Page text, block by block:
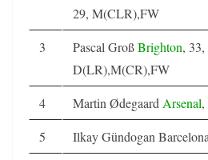
29, M(CLR),FW
3 Pascal GroßBrighton, 33,
D(LR),M(CR),FW
4 Martin Ødegaard Arsenal
5
Ilkay Gündogan